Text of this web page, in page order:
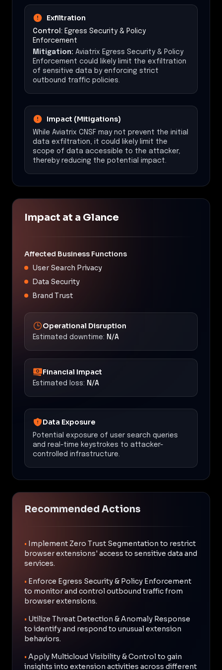
Exfiltration
Control: Egress Security & Policy
Enforcement
Mitigation: Aviatrix Egress Security & Policy
Enforcement could likely limit the exfiltration
of sensitive data by enforcing strict
outbound traffic policies.
Impact (Mitigations)
While Aviatrix CNSF may not prevent the initial
data exfiltration, it could likely limit the
scope of data accessible to the attacker,
thereby reducing the potential impact.
Impact at a Glance
Affected Business Functions
User Search Privacy
Data Security
Brand Trust
Operational Disruption
Estimated downtime: N/A
Financial Impact
Estimated loss: N/A
Data Exposure
Potential exposure of user search queries
and real-time keystrokes to attacker-
controlled infrastructure.
Recommended Actions
• Implement Zero Trust Segmentation to restrict
browser extensions' access to sensitive data and
services.
• Enforce Egress Security & Policy Enforcement
to monitor and control outbound traffic from
browser extensions.
• Utilize Threat Detection & Anomaly Response
to identify and respond to unusual extension
behaviors.
• Apply Multicloud Visibility & Control to gain
insights into extension activities across different